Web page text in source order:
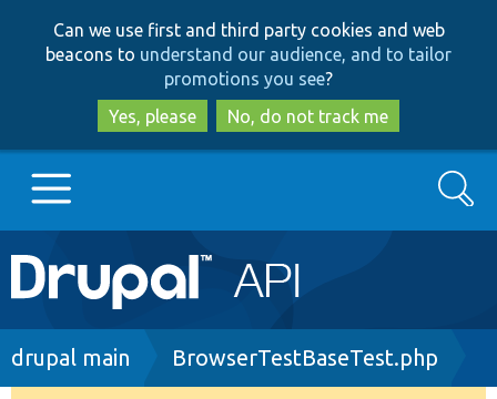
to
main
content
to
search
Can we use first and third party cookies and web
beacons to understand our audience, and to tailor
promotions you see?
Yes, please
No, do not track me
Main
navigation
Go to Drupal.org
Search
Breadcrumb
drupal main BrowserTestBaseTest.php